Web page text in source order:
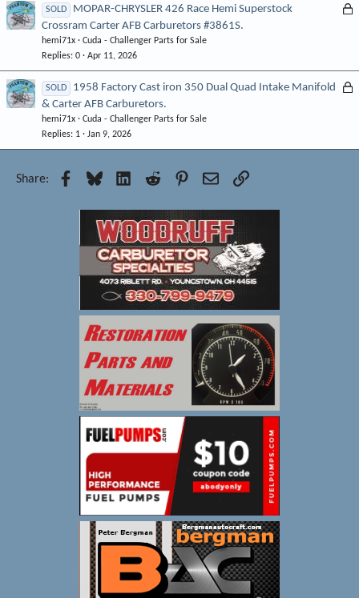
d
L
d
SOLD
MOPAR-CHRYSLER 426 Race Hemi Superstock
Crossram Carter AFB Carburetors #3861S.
hemi71x
Cuda - Challenger Parts for Sale
Replies 0 Apr 11, 2026
L
SOLD
1958 Factory Cast iron 350 Dual Quad Intake Manifold
& Carter AFB Carburetors.
hemi71x
Cuda - Challenger Parts for Sale
Replies 1 Jan 9, 2026
Share: Facebook
Bluesky LinkedInReddit Pinterest
EmailLink